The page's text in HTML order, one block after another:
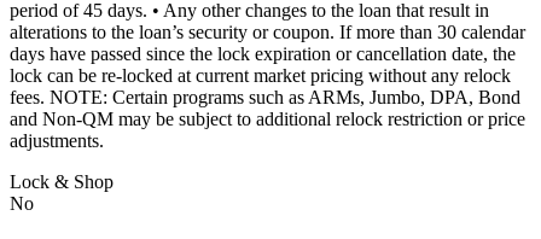
period of 45 days. • Any other changes to the loan that result in
alterations to the loan’s security or coupon. If more than 30 calendar
days have passed since the lock expiration or cancellation date, the
lock can be re-locked at current market pricing without any relock
fees. NOTE: Certain programs such as ARMs, Jumbo, DPA, Bond
and Non-QM may be subject to additional relock restriction or price
adjustments.
Lock & Shop
No